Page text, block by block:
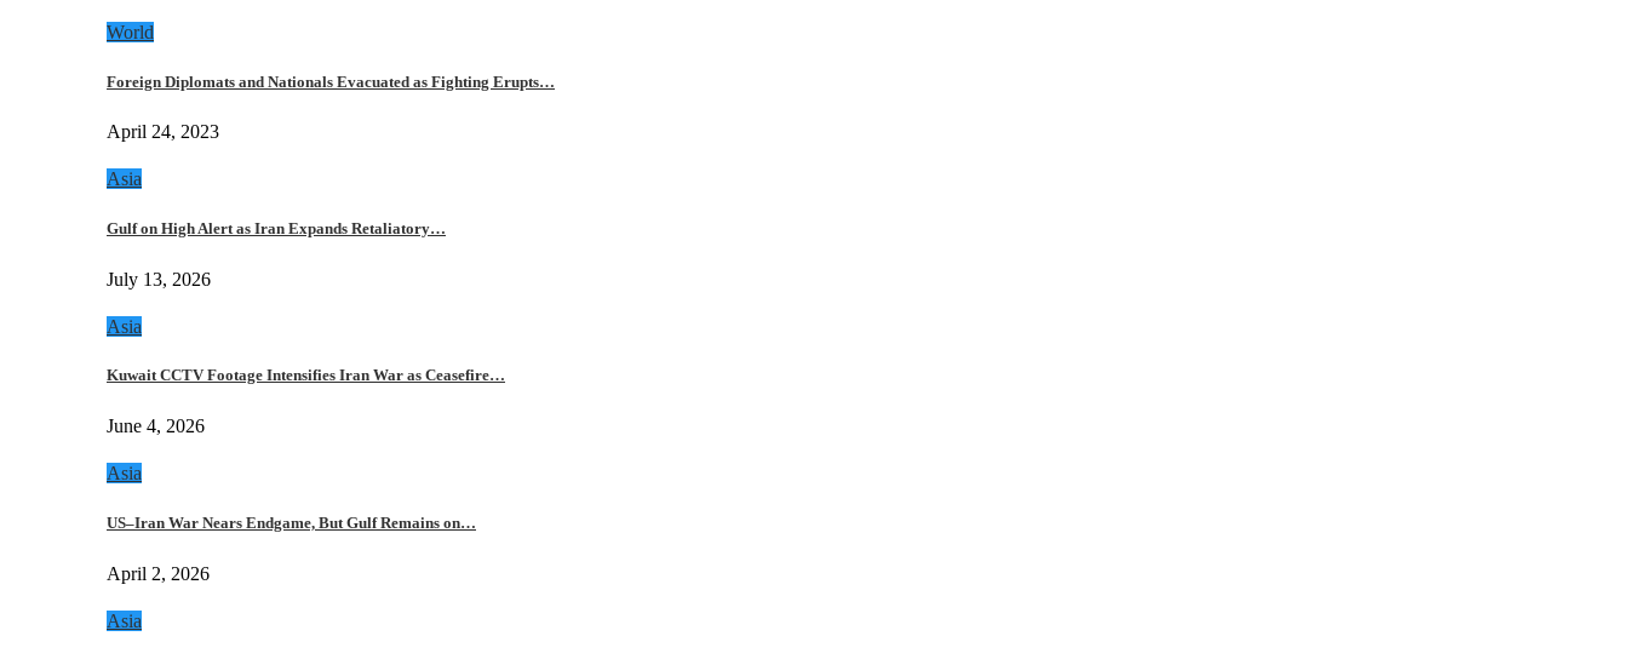
World
Foreign Diplomats and Nationals Evacuated as Fighting Erupts…
April 24, 2023
Asia
Gulf on High Alert as Iran Expands Retaliatory…
July 13, 2026
Asia
Kuwait CCTV Footage Intensifies Iran War as Ceasefire…
June 4, 2026
Asia
US–Iran War Nears Endgame, But Gulf Remains on…
April 2, 2026
Asia